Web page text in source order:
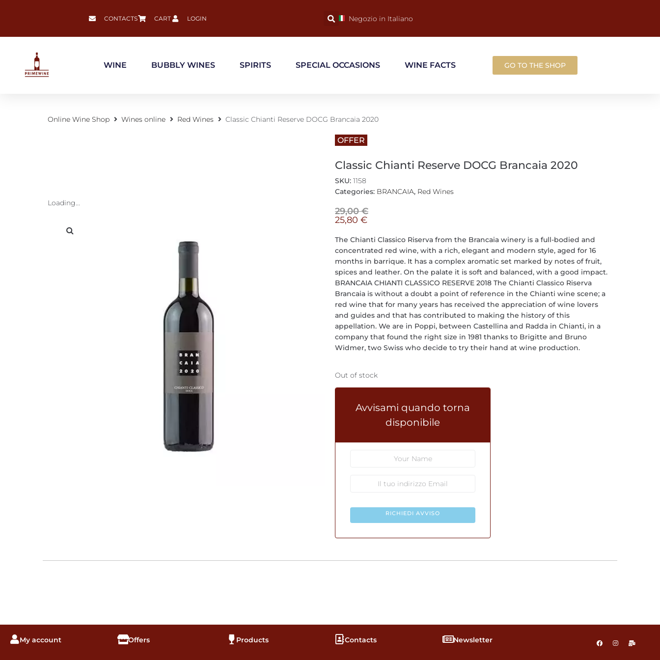
CONTACTS CART LOGIN Negozio in Italiano
WINE BUBBLY WINES SPIRITS SPECIAL OCCASIONS WINE FACTS GO TO THE SHOP
Online Wine Shop Wines online Red Wines Classic Chianti Reserve DOCG Brancaia 2020
Loading...
OFFER
Classic Chianti Reserve DOCG Brancaia 2020
SKU: 1158
Categories: BRANCAIA, Red Wines
29,00€
25,80 €
The Chianti Classico Riserva from the Brancaia winery is a full-bodied and
concentrated red wine, with a rich, elegant and modern style, aged for 16
months in barrique. It has a complex aromatic set marked by notes of fruit,
spices and leather. On the palate it is soft and balanced, with a good impact.
BRANCAIA CHIANTI CLASSICO RESERVE 2018 The Chianti Classico Riserva
Brancaia is without a doubt a point of reference in the Chianti wine scene; a
red wine that for many years has received the appreciation of wine lovers
and guides and that has contributed to making the history of this
appellation. We are in Poppi, between Castellina and Radda in Chianti, in a
company that found the right size in 1981 thanks to Brigitte and Bruno
Widmer, two Swiss who decide to try their hand at wine production.
Out of stock
Avvisami quando torna
disponibile
RICHIEDI AVVISO
My account Offers Products Contacts Newsletter